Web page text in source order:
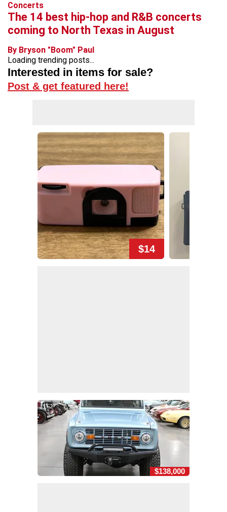
Concerts
The 14 best hip-hop and R&B concerts
coming to North Texas in August
By Bryson "Boom" Paul
Loading trending posts...
Interested in items for sale?
Post & get featured here!
$14
$138,000